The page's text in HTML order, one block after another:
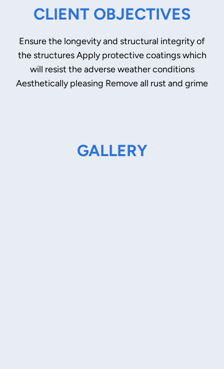
CLIENT OBJECTIVES
Ensure the longevity and structural integrity of
the structures Apply protective coatings which
will resist the adverse weather conditions
Aesthetically pleasing Remove all rust and grime
GALLERY